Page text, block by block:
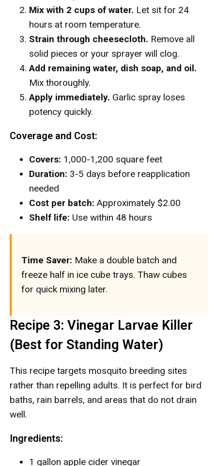
Mix with 2 cups of water. Let sit for 24
hours at room temperature.
Strain through cheesecloth. Remove all
solid pieces or your sprayer will clog.
Add remaining water, dish soap, and oil.
Mix thoroughly.
Apply immediately. Garlic spray loses
potency quickly.
Coverage and Cost:
Covers: 1,000-1,200 square feet
Duration: 3-5 days before reapplication
needed
Cost per batch: Approximately $2.00
Shelf life: Use within 48 hours
Time Saver: Make a double batch and
freeze half in ice cube trays. Thaw cubes
for quick mixing later.
Recipe 3: Vinegar Larvae Killer
(Best for Standing Water)
This recipe targets mosquito breeding sites
rather than repelling adults. It is perfect for bird
baths, rain barrels, and areas that do not drain
well.
Ingredients:
1 gallon apple cider vinegar